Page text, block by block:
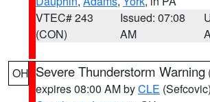
VTEC# 243
(CON)
Issued: 07:08
AM
OH Severe Thunderstorm Warning
expires 08:00 AM byCLE (Sefcovic)